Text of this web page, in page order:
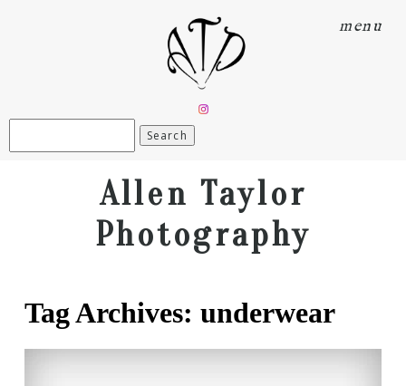
menu
Allen Taylor
Photography
Tag Archives: underwear